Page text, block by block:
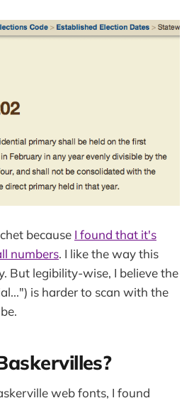
because I found that it's
numbers. I like the way this
But legibility-wise, I believe the
is harder to scan with the
web fonts, I found